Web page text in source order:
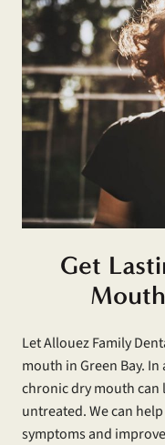
Get
Let Allouez Family
mouth in Green Bay.
chronic dry mouth
untreated. We can
symptoms and